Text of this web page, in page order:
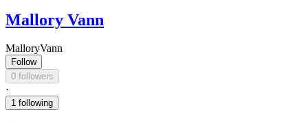
Mallory Vann
MalloryVann
Follow
0 followers
·
1 following